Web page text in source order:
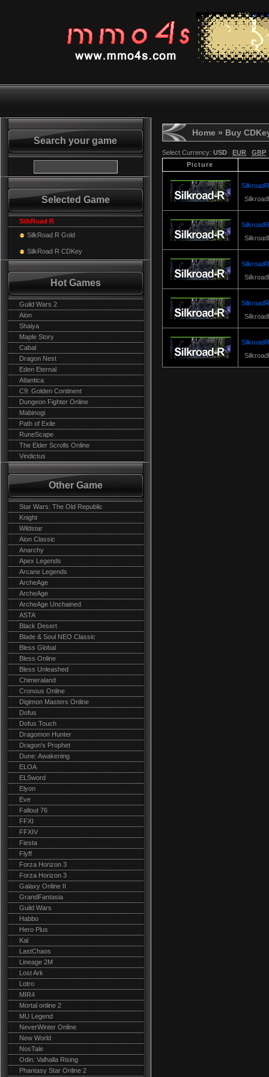
Search your game
Selected Game
SilkRoad R
SilkRoad R Gold
SilkRoad R CDKey
Hot Games
Guild Wars 2
Aion
Shaiya
Maple Story
Cabal
Dragon Nest
Eden Eternal
Atlantica
C9: Golden Continent
Dungeon Fighter Online
Mabinogi
Path of Exile
RuneScape
The Elder Scrolls Online
Vindictus
Other Game
Star Wars: The Old Republic
Knight
Wildstar
Aion Classic
Anarchy
Apex Legends
Arcane Legends
ArcheAge
ArcheAge
ArcheAge Unchained
ASTA
Black Desert
Blade & Soul NEO Classic
Bless Global
Bless Online
Bless Unleashed
Chimeraland
Cronous Online
Digimon Masters Online
Dofus
Dofus Touch
Dragomon Hunter
Dragon's Prophet
Dune: Awakening
ELOA
ELSword
Elyon
Eve
Fallout 76
FFXI
FFXIV
Fiesta
Flyff
Forza Horizon 3
Forza Horizon 3
Galaxy Online II
GrandFantasia
Guild Wars
Habbo
Hero Plus
Kal
LastChaos
Lineage 2M
Lost Ark
Lotro
MIR4
Mortal online 2
MU Legend
NeverWinter Online
New World
NosTale
Odin: Valhalla Rising
Phantasy Star Online 2
Home » Buy
Select Currency: USD EUR
GBP
Picture